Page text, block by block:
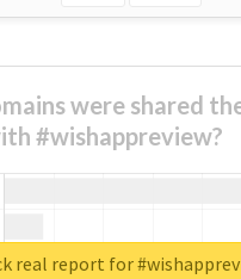
were shared
#wishappreview?
real report for